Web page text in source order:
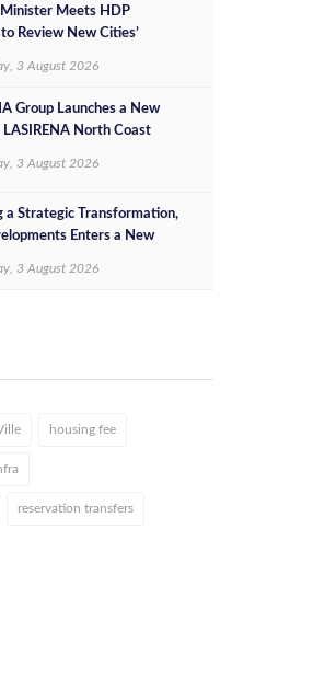
Minister Meets HDP
Review New Cities’
Opportunities
3 August 2026
Group Launches a New
LASIRENA North Coast
3 August 2026
a Strategic Transformation,
Enters a New
Additional Funding
3 August 2026
housing fee
reservation transfers